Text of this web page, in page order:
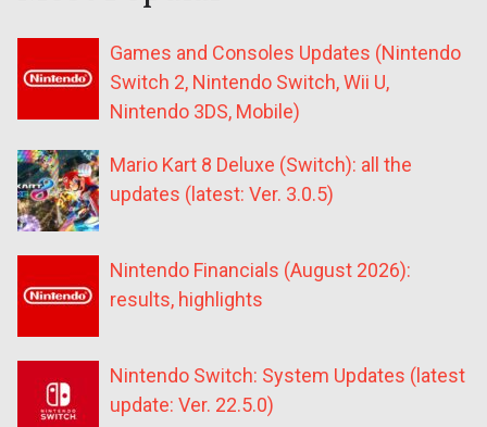
Games and Consoles Updates (Nintendo
Switch 2, Nintendo Switch, Wii U,
Nintendo 3DS, Mobile)
Mario Kart 8 Deluxe (Switch): all the
updates (latest: Ver. 3.0.5)
Nintendo Financials (August 2026):
results, highlights
Nintendo Switch: System Updates (latest
update: Ver. 22.5.0)